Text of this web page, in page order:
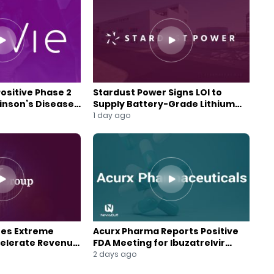
Phase 2
Disease
Stardust Power Signs LOI to
Supply Battery-Grade Lithium
for U.S. Battery Expansion
1 day ago
Extreme
Revenue
Acurx Pharma Reports Positive
FDA Meeting for Ibuzatrelvir
Phase 3 Program
2 days ago